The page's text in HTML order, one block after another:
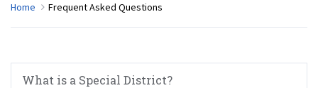
Home Frequent Asked Questions
What is a Special District?